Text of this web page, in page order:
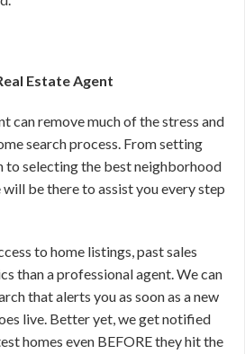
Estate Agent
can remove much of the stress and
search process. From setting
to selecting the best neighborhood
be there to assist you every step
to home listings, past sales
than a professional agent. We can
that alerts you as soon as a new
live. Better yet, we get notified
homes even BEFORE they hit the